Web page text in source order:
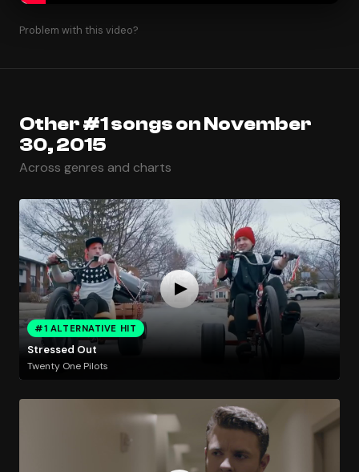
Problem with this video?
Other #1 songs on November
30, 2015
Across genres and charts
#1 ALTERNATIVE HIT
Stressed Out
Twenty One Pilots